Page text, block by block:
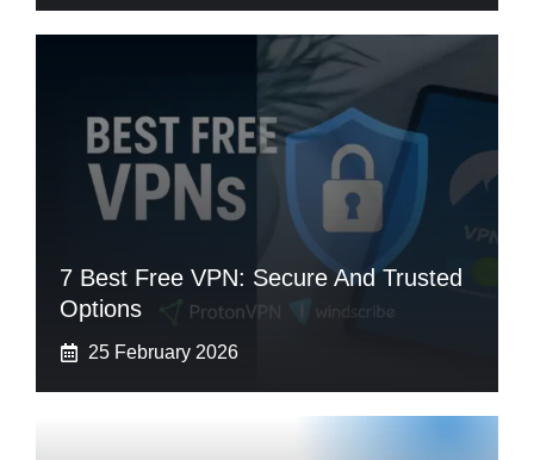
7 Best Free VPN: Secure And Trusted
Options
25 February 2026